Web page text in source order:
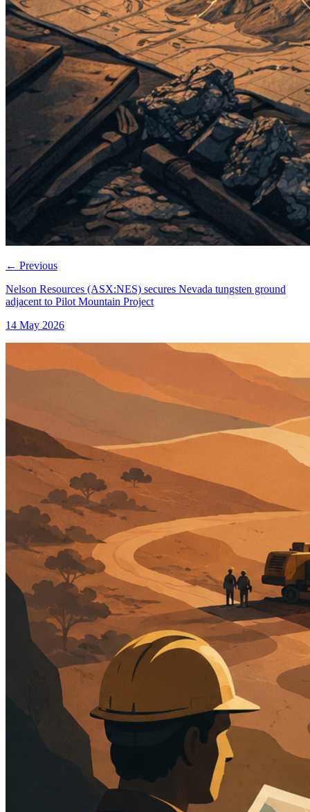
← Previous
Nelson Resources (ASX:NES) secures Nevada tungsten ground
adjacent to Pilot Mountain Project
14 May 2026